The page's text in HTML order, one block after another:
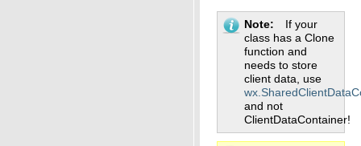
Note
If your
class has a Clone
function and
needs to store
client data, use
and not
ClientDataContainer!